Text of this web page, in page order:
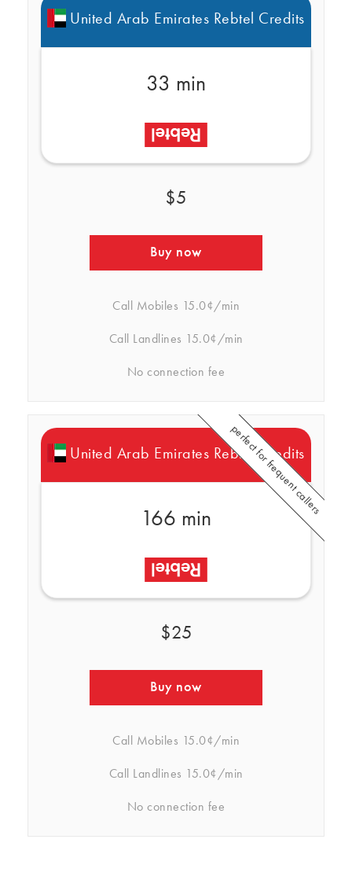
United Arab Emirates Rebtel Credits
33 min
$5
Buy now
Call Mobiles 15.0¢/min
Call Landlines 15.0¢/min
No connection fee
United Arab Emirates Rebtel Credits
166 min
$25
Buy now
Call Mobiles 15.0¢/min
Call Landlines 15.0¢/min
No connection fee
perfect for frequent callers